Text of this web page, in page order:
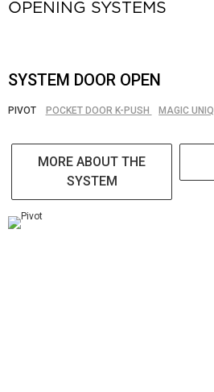
OPENING SYSTEMS
SYSTEM DOOR OPEN
PIVOT POCKET DOOR K-PUSH MAGIC UNIQ
MORE ABOUT THE
SYSTEM